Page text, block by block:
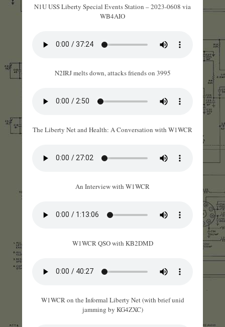
N1U USS Liberty Special Events Station – 2023-0608 via
WB4AIO
N2IRJ melts down, attacks friends on 3995
The Liberty Net and Health: A Conversation with W1WCR
An Interview with W1WCR
W1WCR QSO with KB2DMD
W1WCR on the Informal Liberty Net (with brief unid
jamming by KG4ZXC)